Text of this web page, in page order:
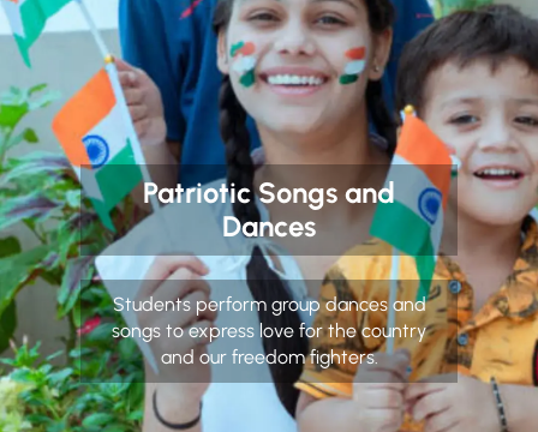
Patriotic Songs and
Dances
Students perform group dances and
songs to express love for the country
and our freedom fighters.